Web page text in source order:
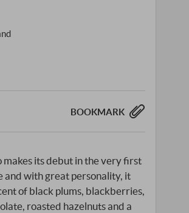
BOOKMARK
its debut in the very first
and with great personality, it
of black plums, blackberries,
roasted hazelnuts and a